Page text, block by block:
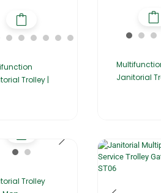
Trolley |
Janitorial
Trolley